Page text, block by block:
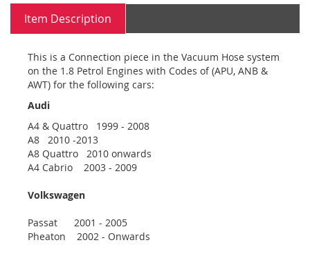
Item Description
This is a Connection piece in the Vacuum Hose system
on the 1.8 Petrol Engines with Codes of (APU, ANB &
AWT) for the following cars:
Audi
A4 & Quattro 1999 - 2008
A8 2010 -2013
A8 Quattro 2010 onwards
A4 Cabrio 2003 - 2009
Volkswagen
Passat 2001 - 2005
Pheaton 2002 - Onwards